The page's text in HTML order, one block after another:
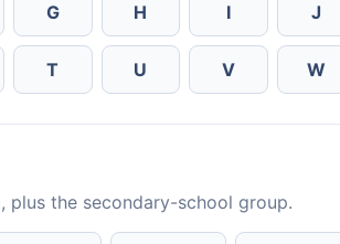
G H I J
T U V W
plus the secondary-school group.